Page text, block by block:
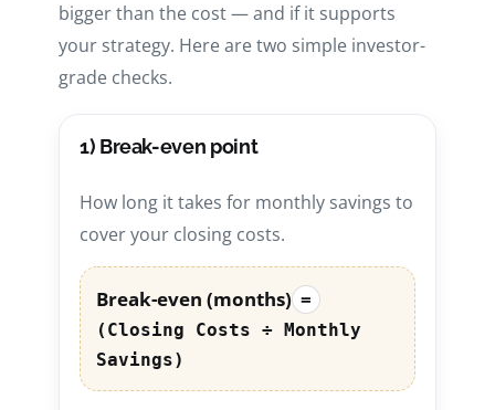
bigger than the cost — and if it supports
your strategy. Here are two simple investor-
grade checks.
1) Break-even point
How long it takes for monthly savings to
cover your closing costs.
Break-even (months) =
(Closing Costs ÷ Monthly
Savings)